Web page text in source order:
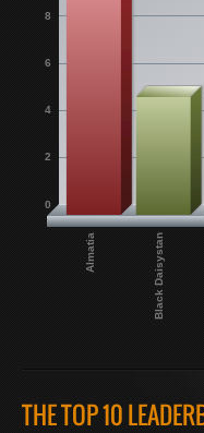
Almatia Black Daisystan
0
2
4
6
8
THE TOP 10